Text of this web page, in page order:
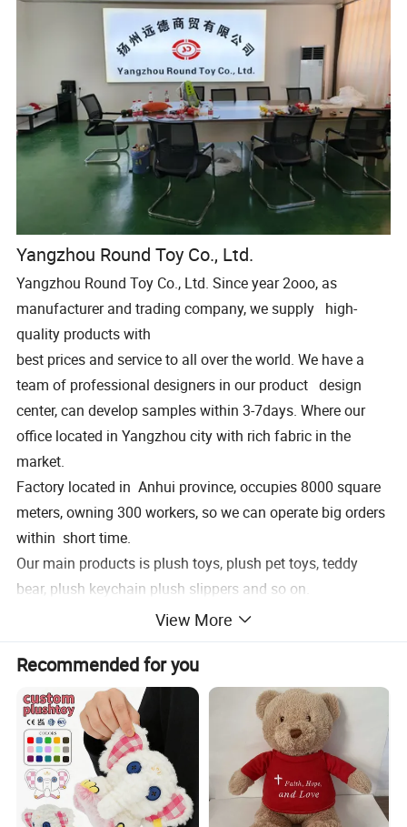
Yangzhou Round Toy Co., Ltd.
Yangzhou Round Toy Co., Ltd. Since year 2ooo, as
manufacturer and trading company, we supply high-
quality products with
best prices and service to all over the world. We have a
team of professional designers in our product design
center, can develop samples within 3-7days. Where our
office located in Yangzhou city with rich fabric in the
market.
Factory located in Anhui province, occupies 8000 square
meters, owning 300 workers, so we can operate big orders
within short time.
Our main products is plush toys, plush pet toys, teddy
bear, plush keychain plush slippers and so on.
Welcome to pay a visit of our factory, expectingworking
with you together!
Product Description
View More
Recommended for you